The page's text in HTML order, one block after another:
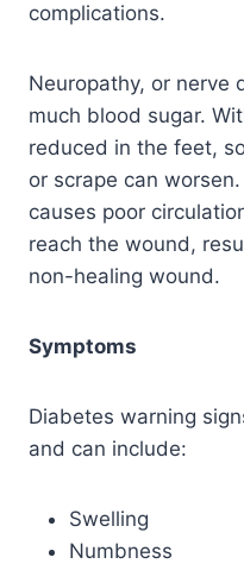
complications.
Neuropathy, or nerve
much blood sugar.
reduced in the feet,
or scrape can
causes poor
reach the wound,
non-healing wound.
Symptoms
Diabetes warning
and can include:
Swelling
Numbness